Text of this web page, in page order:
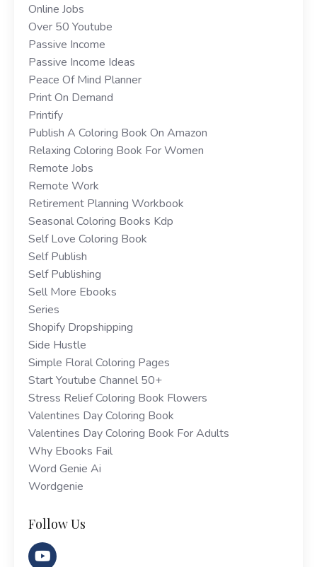
Online Jobs
Over 50 Youtube
Passive Income
Passive Income Ideas
Peace Of Mind Planner
Print On Demand
Printify
Publish A Coloring Book On Amazon
Relaxing Coloring Book For Women
Remote Jobs
Remote Work
Retirement Planning Workbook
Seasonal Coloring Books Kdp
Self Love Coloring Book
Self Publish
Self Publishing
Sell More Ebooks
Series
Shopify Dropshipping
Side Hustle
Simple Floral Coloring Pages
Start Youtube Channel 50+
Stress Relief Coloring Book Flowers
Valentines Day Coloring Book
Valentines Day Coloring Book For Adults
Why Ebooks Fail
Word Genie Ai
Wordgenie
Follow Us